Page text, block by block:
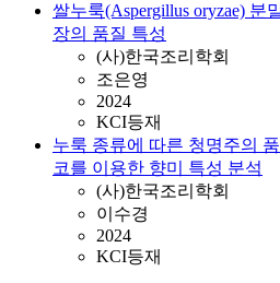
쌀누룩(Aspergillus oryzae)
장의 품질 특성
(사)한국조리학회
조은영
2024
KCI등재
누룩 종류에 따른 청명주의
코를 이용한 향미 특성 분석
(사)한국조리학회
이수경
2024
KCI등재